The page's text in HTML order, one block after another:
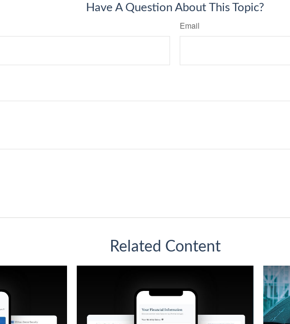
Have A Question About This Topic?
Email
Related Content